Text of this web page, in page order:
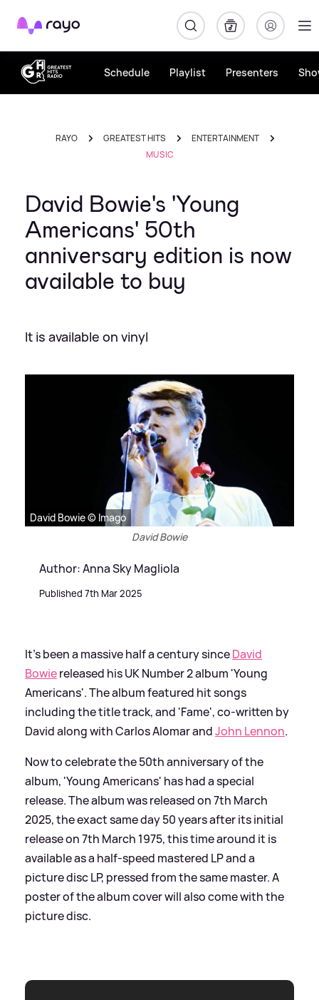
Rayo
Schedule Playlist Presenters
RAYO GREATEST HITS
ENTERTAINMENT
MUSIC
David Bowie's 'Young
Americans' 50th
anniversary edition is now
available to buy
It is available on vinyl
David Bowie © Imago
David Bowie
Author: Anna Sky Magliola
Published 7th Mar 2025
It's been a massive half a century sinceDavid
Bowiereleased his UK Number 2 album 'Young
Americans'. The album featured hit songs
including the title track, and 'Fame', co-written by
David along with Carlos Alomar andJohn Lennon.
Now to celebrate the 50th anniversary of the
album, 'Young Americans' has had a special
release. The album was released on 7th March
2025, the exact same day 50 years after its initial
release on 7th March 1975, this time around it is
available as a half-speed mastered LP and a
picture disc LP, pressed from the same master. A
poster of the album cover will also come with the
picture disc.